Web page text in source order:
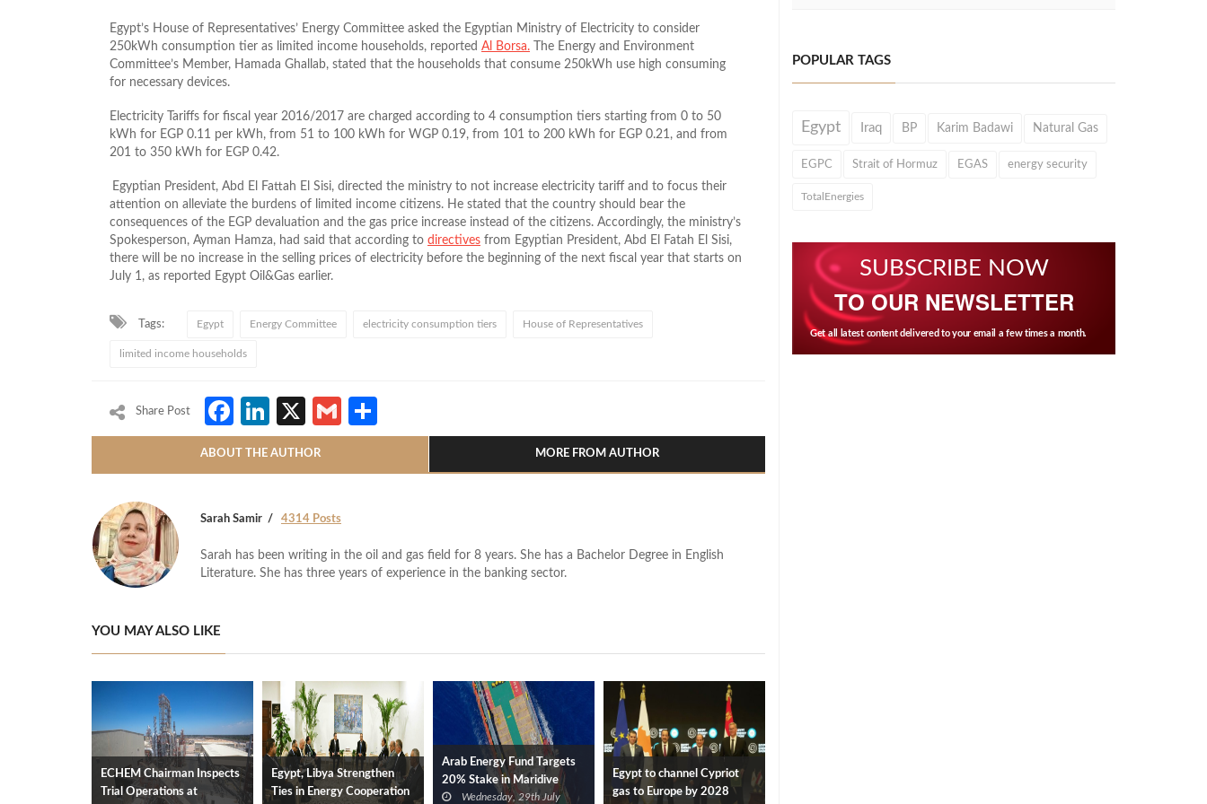
Egypt’s House of Representatives’ Energy Committee asked the Egyptian Ministry of Electricity to consider
250kWh consumption tier as limited income households, reported Al Borsa. The Energy and Environment
Committee’s Member, Hamada Ghallab, stated that the households that consume 250kWh use high consuming
for necessary devices.
Electricity Tariffs for fiscal year 2016/2017 are charged according to 4 consumption tiers starting from 0 to 50
kWh for EGP 0.11 per kWh, from 51 to 100 kWh for WGP 0.19, from 101 to 200 kWh for EGP 0.21, and from
201 to 350 kWh for EGP 0.42.
Egyptian President, Abd El Fattah El Sisi, directed the ministry to not increase electricity tariff and to focus their
attention on alleviate the burdens of limited income citizens. He stated that the country should bear the
consequences of the EGP devaluation and the gas price increase instead of the citizens. Accordingly, the ministry’s
Spokesperson, Ayman Hamza, had said that according to directives from Egyptian President, Abd El Fatah El Sisi,
there will be no increase in the selling prices of electricity before the beginning of the next fiscal year that starts on
July 1, as reported Egypt Oil&Gas earlier.
Tags: Egypt Energy Committee electricity consumption tiers House of Representatives
limited income households
Share Post Facebook
LinkedIn
X Gmail
ABOUT THE AUTHOR MORE FROM AUTHOR
Sarah Samir 4314 Posts
Sarah has been writing in the oil and gas field for 8 years. She has a Bachelor Degree in English
Literature. She has three years of experience in the banking sector.
YOU MAY ALSO LIKE
ECHEM Chairman Inspects
Trial Operations at
Egypt, Libya Strengthen
Ties in Energy Cooperation
Arab Energy Fund Targets
20% Stake in Maridive
Wednesday, 29th July
Egypt to channel Cypriot
gas to Europe by 2028
POPULAR TAGS
Egypt Iraq BP Karim Badawi Natural Gas
EGPC Strait of Hormuz EGAS energy security
TotalEnergies
SUBSCRIBE NOW
TO OUR NEWSLETTER
Get all latest content delivered to your email a few times a month.